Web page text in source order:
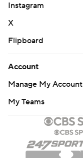
Instagram
X
Flipboard
Account
Manage My Account
My Teams